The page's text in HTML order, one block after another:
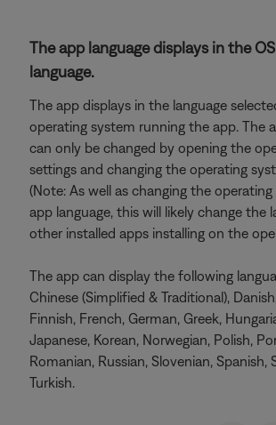
The app language displays in the
language.
The app displays in the language
operating system running the app. The
can only be changed by opening the
settings and changing the operating
(Note: As well as changing the
app language, this will likely change the
other installed apps installing on the
The app can display the following
Chinese (Simplified & Traditional),
Finnish, French, German, Greek,
Japanese, Korean, Norwegian, Polish,
Romanian, Russian, Slovenian, Spanish,
Turkish.